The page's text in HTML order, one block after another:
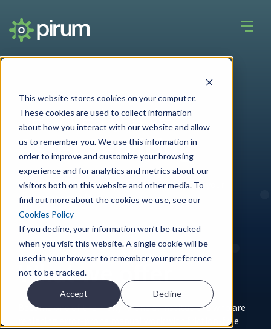
This website stores cookies on your computer.
These cookies are used to collect information
about how you interact with our website and allow
us to remember you. We use this information in
order to improve and customize your browsing
experience and for analytics and metrics about our
visitors both on this website and other media. To
find out more about the cookies we use, see our
Cookies Policy
If you decline, your information won’t be tracked
when you visit this website. A single cookie will be
used in your browser to remember your preference
not to be tracked.
Accept Decline
Service by role
Asset Servicing
Leveraging intelligent technologies to make your
processes error free.
What we offer
Become one of the many financial institutions who are
replacing error-prone manual work with friction-free